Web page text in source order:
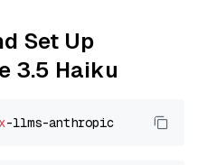
Set Up
3.5 Haiku